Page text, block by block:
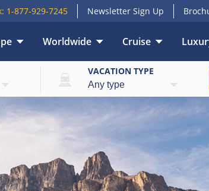
1-877-929-7245 Newsletter Sign Up
Worldwide Cruise
VACATION TYPE